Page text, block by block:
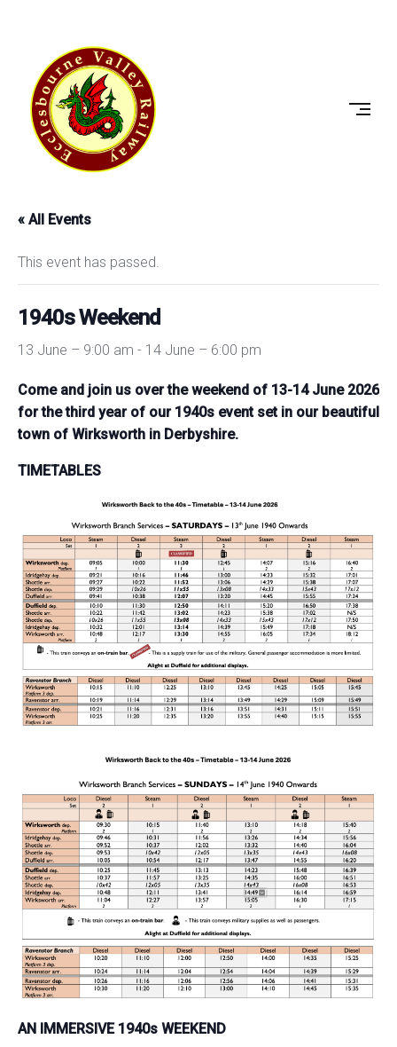
ECCLESBOURNE
VALLEY
RAILWAY
« All Events
This event has passed.
1940s Weekend
13 June – 9:00 am - 14 June – 6:00 pm
Come and join us over the weekend of 13-14 June 2026
for the third year of our 1940s event set in our beautiful
town of Wirksworth in Derbyshire.
TIMETABLES
AN IMMERSIVE 1940s WEEKEND